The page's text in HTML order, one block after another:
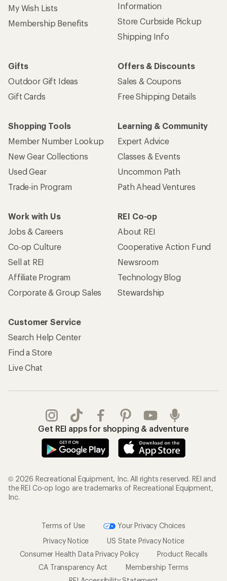
My Wish Lists
Membership Benefits
Information
Store Curbside Pickup
Shipping Info
Gifts
Outdoor Gift Ideas
Gift Cards
Offers & Discounts
Sales & Coupons
Free Shipping Details
Shopping Tools
Member Number Lookup
New Gear Collections
Used Gear
Trade-in Program
Learning & Community
Expert Advice
Classes & Events
Uncommon Path
Path Ahead Ventures
Work with Us
Jobs & Careers
Co-op Culture
Sell at REI
Affiliate Program
Corporate & Group Sales
REI Co-op
About REI
Cooperative Action Fund
Newsroom
Technology Blog
Stewardship
Customer Service
Search Help Center
Find a Store
Live Chat
Get REI apps for shopping & adventure
© 2026 Recreational Equipment, Inc. All rights reserved. REI and
the REI Co-op logo are trademarks of Recreational Equipment,
Inc.
Terms of Use
Your Privacy Choices
Privacy Notice
US State Privacy Notice
Consumer Health Data Privacy Policy
Product Recalls
CA Transparency Act
Membership Terms